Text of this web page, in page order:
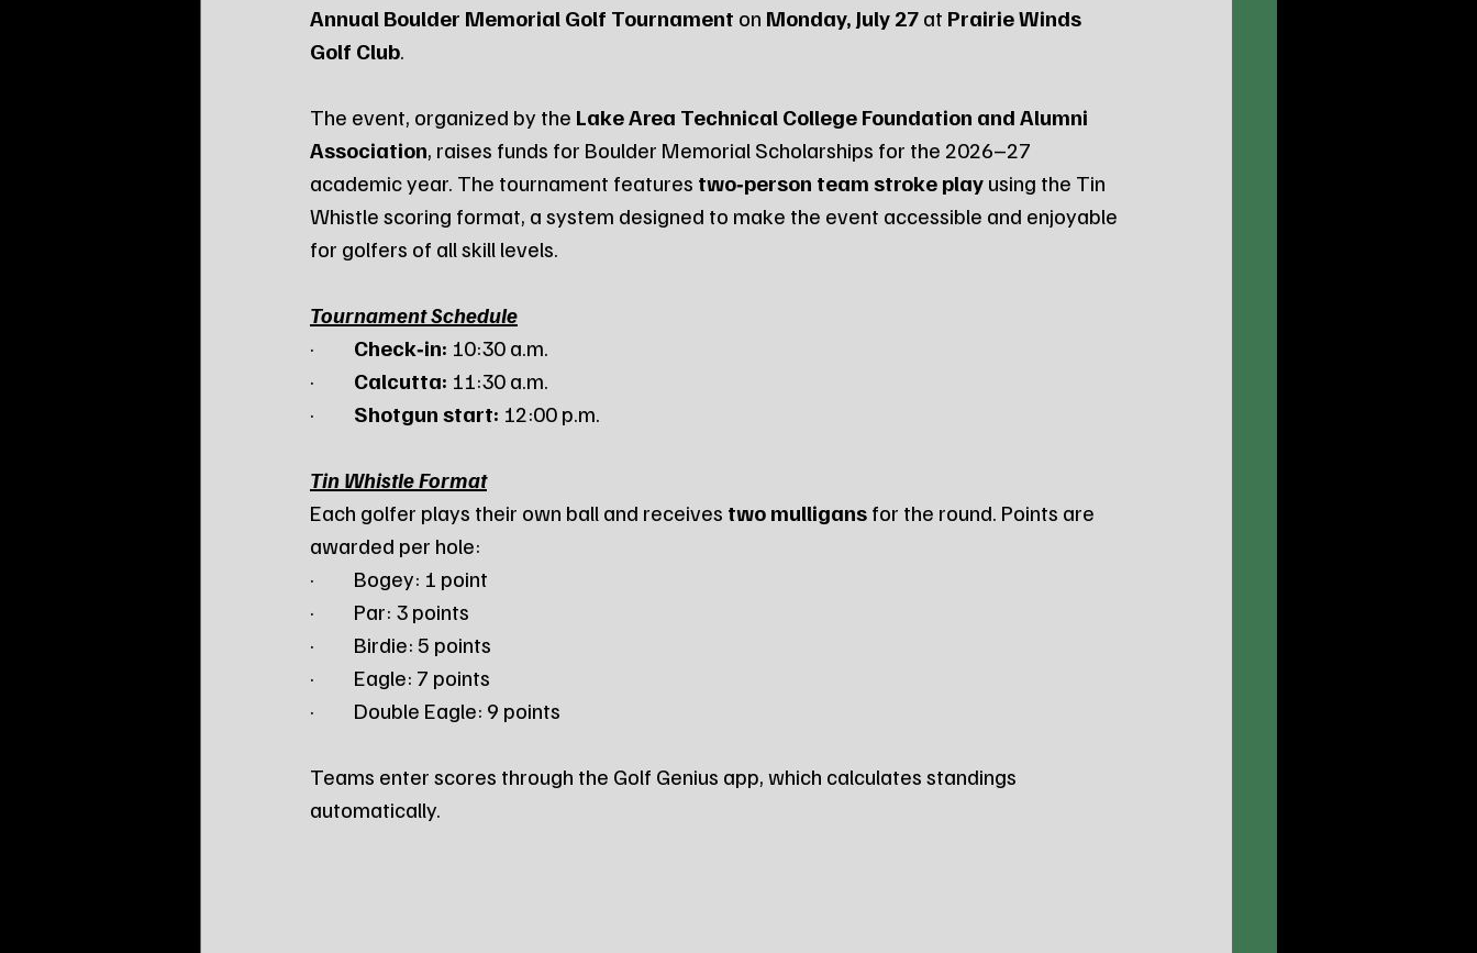
Annual Boulder Memorial Golf Tournament on Monday, July 27 at Prairie Winds
Golf Club.
The event, organized by the Lake Area Technical College Foundation and Alumni
Association, raises funds for Boulder Memorial Scholarships for the 2026–27
academic year. The tournament features two‑person team stroke play using the Tin
Whistle scoring format, a system designed to make the event accessible and enjoyable
for golfers of all skill levels.
Tournament Schedule
· Check‑in: 10:30 a.m.
· Calcutta: 11:30 a.m.
· Shotgun start: 12:00 p.m.
Tin Whistle Format
Each golfer plays their own ball and receives two mulligans for the round. Points are
awarded per hole:
·         Bogey: 1 point
·         Par: 3 points
·         Birdie: 5 points
·         Eagle: 7 points
·         Double Eagle: 9 points
Teams enter scores through the Golf Genius app, which calculates standings
automatically.